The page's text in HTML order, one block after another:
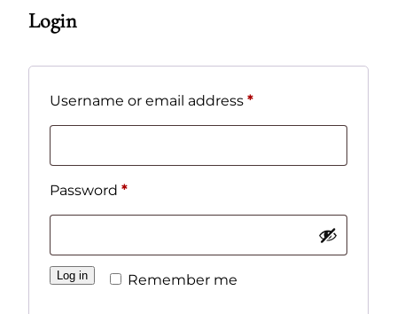
Login
Username or email address *Required
Password *Required
Remember me
Log in